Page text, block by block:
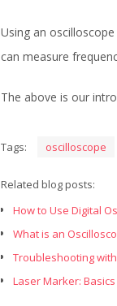
Using an
can measure
The above is our
Tags: oscilloscope
Related blog posts:
How to Use Digital
What is an
Troubleshooting
Laser Marker: